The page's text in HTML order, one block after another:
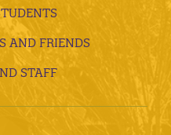
AND FRIENDS
STAFF